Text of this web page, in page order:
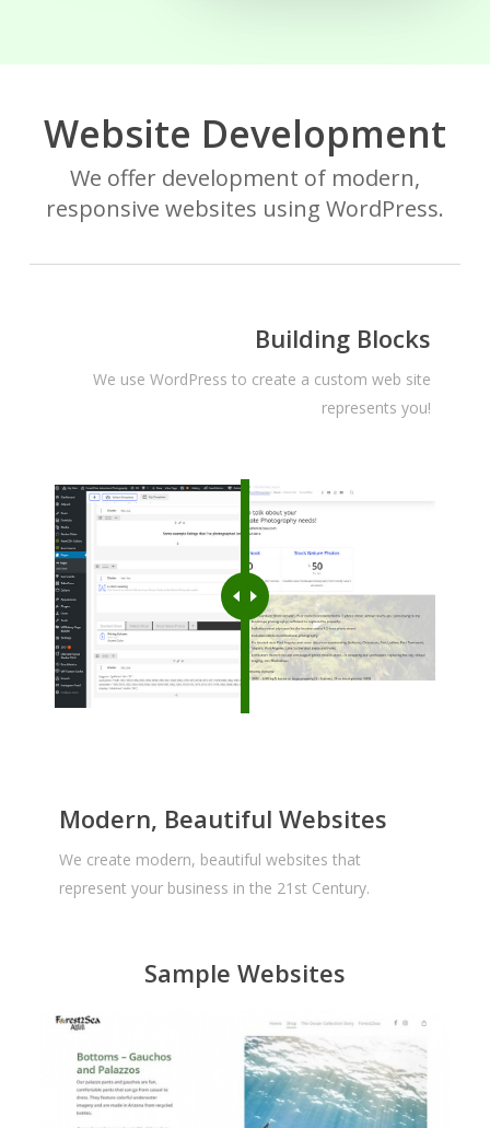
Website Development
We offer development of modern,
responsive websites using WordPress.
Building Blocks
We use WordPress to create a custom web site
represents you!
Modern, Beautiful Websites
We create modern, beautiful websites that
represent your business in the 21st Century.
Sample Websites